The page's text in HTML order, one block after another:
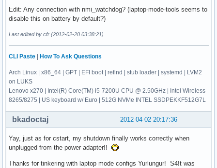
Edit: Any connection with nmi_watchdog? (laptop-mode-tools seems to
disable this on battery by default?)
Last edited by cfr (2012-02-20 03:38:21)
CLI Paste How To Ask Questions
Arch Linux | x86_64 | GPT | EFI boot | refind | stub loader | systemd | LVM2
on LUKS
Lenovo x270 | Intel(R) Core(TM) i5-7200U CPU @ 2.50GHz | Intel Wireless
8265/8275 | US keyboard w/ Euro | 512G NVMe INTEL SSDPEKKF512G7L
2012-04-02 20:17:36
bkadoctaj
Yay, just as for cstart, my shutdown finally works correctly when
unplugged from the power adapter!!
Thanks for tinkering with laptop mode configs Yurlungur! S4!t was